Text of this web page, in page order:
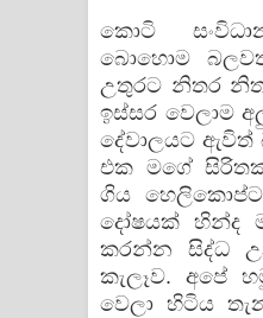
කොටි
බොහොම
උතුරට නිතර
ඉස්සර වෙලාම
දේවාලයට ඇවිත්
එක මගේ
ගිය
දෝෂයක් හින්ද
කරන්න සිද්ධ
කැලෑව. අපේ
වෙලා හිටිය